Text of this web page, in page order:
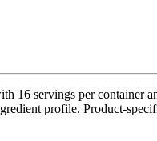
16 servings per container
profile. Product-